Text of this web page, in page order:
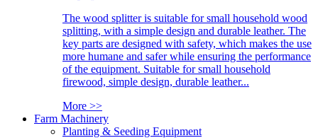
The wood splitter is suitable for small household wood
splitting, with a simple design and durable leather. The
key parts are designed with safety, which makes the use
more humane and safer while ensuring the performance
of the equipment. Suitable for small household
firewood, simple design, durable leather...
More >>
Farm Machinery
Planting & Seeding Equipment